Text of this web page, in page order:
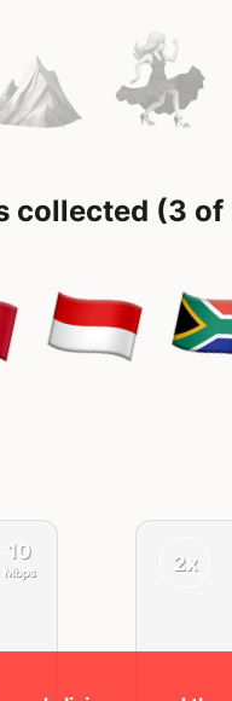
collected (3 of
10
Mbps 2x